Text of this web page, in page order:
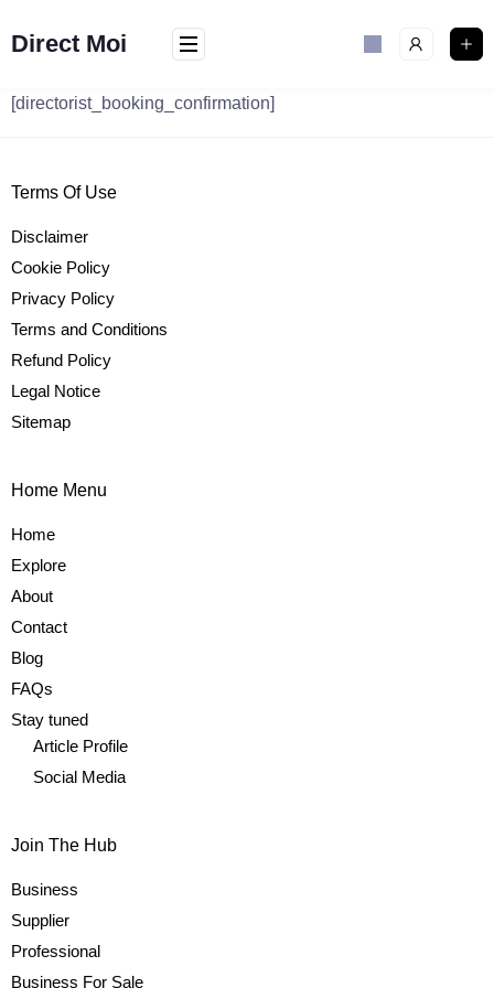
toDirect Moi
[directorist_booking_confirmation]
Terms Of Use
Disclaimer
Cookie Policy
Privacy Policy
Terms and Conditions
Refund Policy
Legal Notice
Sitemap
Home Menu
Home
Explore
About
Contact
Blog
FAQs
Stay tuned
Article Profile
Social Media
Join The Hub
Business
Supplier
Professional
Business For Sale